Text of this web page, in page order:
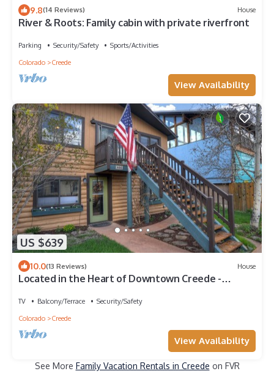
9.8(14 Reviews) House
River & Roots: Family cabin with private riverfront
Parking Security/Safety
Sports/Activities
Colorado
Creede
View Availability
US $639
10.0(13 Reviews) House
Located in the Heart of Downtown Creede -
TV Balcony/Terrace
Security/Safety
Colorado
Creede
View Availability
See More Family Vacation Rentals in Creede on FVR